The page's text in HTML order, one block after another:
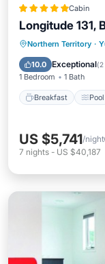
Cabin
Longitude 131,
Northern Territory ·
10.0 Exceptional(2
1 Bedroom 1 Bath
Breakfast Pool
Balcony/
US $5,741/night
7 nights - US $40,187